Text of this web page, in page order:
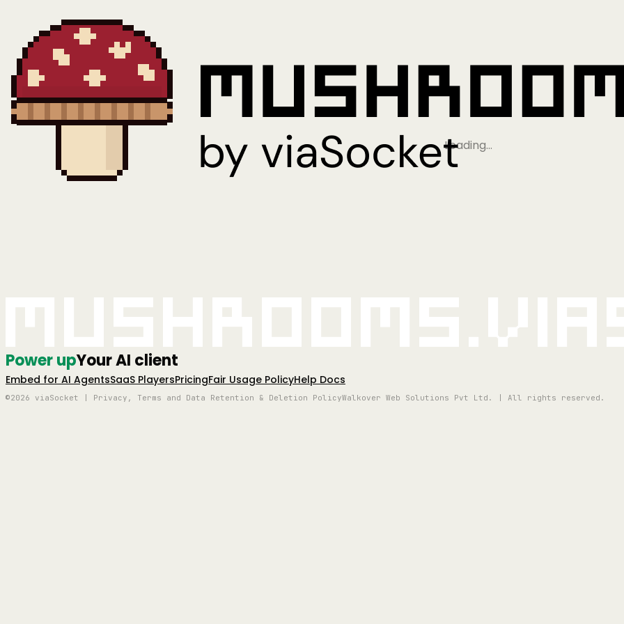
Loading…
Power upYour AI client
Embed for AI AgentsSaaS PlayersPricingFair Usage PolicyHelp Docs
©2026 viaSocket | Privacy, Terms and Data Retention & Deletion PolicyWalkover Web Solutions Pvt Ltd. | All rights reserved.